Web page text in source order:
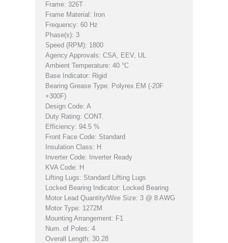
Frame: 326T
Frame Material: Iron
Frequency: 60 Hz
Phase(s): 3
Speed (RPM): 1800
Agency Approvals: CSA, EEV, UL
Ambient Temperature: 40 °C
Base Indicator: Rigid
Bearing Grease Type: Polyrex EM (-20F
+300F)
Design Code: A
Duty Rating: CONT.
Efficiency: 94.5 %
Front Face Code: Standard
Insulation Class: H
Inverter Code: Inverter Ready
KVA Code: H
Lifting Lugs: Standard Lifting Lugs
Locked Bearing Indicator: Locked Bearing
Motor Lead Quantity/Wire Size: 3 @ 8 AWG
Motor Type: 1272M
Mounting Arrangement: F1
Num. of Poles: 4
Overall Length: 30.28